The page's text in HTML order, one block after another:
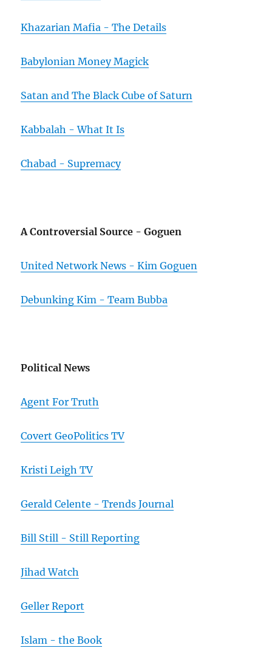
Khazarian Mafia - The Details
Babylonian Money Magick
Satan and The Black Cube of Saturn
Kabbalah - What It Is
Chabad - Supremacy
A Controversial Source - Goguen
United Network News - Kim Goguen
Debunking Kim - Team Bubba
Political News
Agent For Truth
Covert GeoPolitics TV
Kristi Leigh TV
Gerald Celente - Trends Journal
Bill Still - Still Reporting
Jihad Watch
Geller Report
Islam - the Book